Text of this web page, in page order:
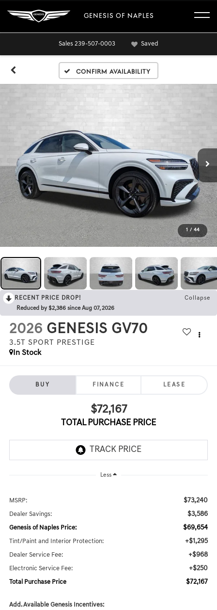
GENESIS OF NAPLES
Sales 239-507-0003 Saved
Confirm Availability
1 / 44
RECENT PRICE DROP!
Collapse
Reduced by $2,386 since Aug 07, 2026
2026 GENESIS GV70
3.5T SPORT PRESTIGE
In Stock
BUY FINANCE LEASE
$72,167
TOTAL PURCHASE PRICE
Less
MSRP: $73,240
Dealer Savings: $3,586
Genesis of Naples Price: $69,654
Tint/Paint and Interior Protection: +$1,295
Dealer Service Fee: +$968
Electronic Service Fee: +$250
Total Purchase Price $72,167
Add. Available Genesis Incentives: